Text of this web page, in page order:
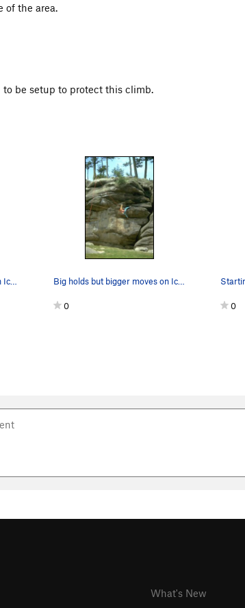
the area.
be setup to protect this climb.
Big holds but bigger moves on Icarus.
0 0
What's New